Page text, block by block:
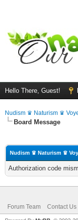
Hello There, Guest!
Nudism ♛ Naturism ♛
Board Message
Nudism ♛ Naturism ♛
Authorization code
Forum Team Contact Us